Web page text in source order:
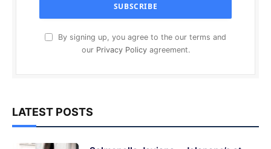
By signing up, you agree to the our terms and
our Privacy Policyagreement.
LATEST POSTS